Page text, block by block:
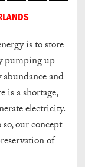
is to store
pumping up
and
is a shortage,
electricity.
our concept
of